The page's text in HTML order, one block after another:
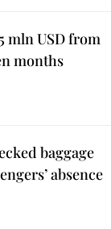
mln USD from
months
baggage
absence